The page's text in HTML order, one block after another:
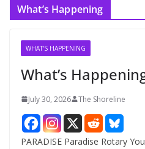
What’s Happening
WHAT'S HAPPENING
What’s
July 30, 2026 The Shoreline
PARADISE Paradise Rotary